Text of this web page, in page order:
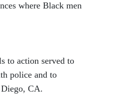
where Black men
to action served to
police and to
CA.